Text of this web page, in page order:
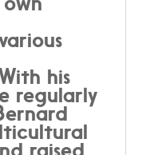
his
regularly
raised